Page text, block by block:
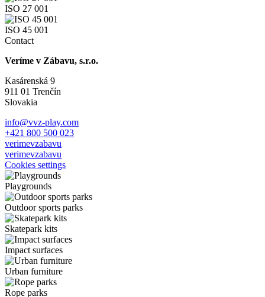
ISO 27 001
ISO 45 001
Contact
Veríme v Zábavu, s.r.o.
Kasárenská 9
911 01 Trenčín
Slovakia
info@vvz-play.com
+421 800 500 023
verimevzabavu
verimevzabavu
Cookies settings
Playgrounds
Outdoor sports parks
Skatepark kits
Impact surfaces
Urban furniture
Rope parks